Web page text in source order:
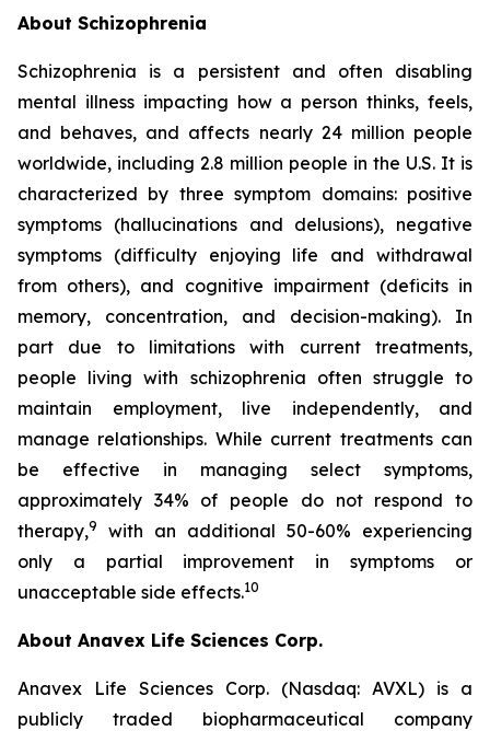
About Schizophrenia
Schizophrenia is a persistent and often disabling
mental illness impacting how a person thinks, feels,
and behaves, and affects nearly 24 million people
worldwide, including 2.8 million people in the U.S. It is
characterized by three symptom domains: positive
symptoms (hallucinations and delusions), negative
symptoms (difficulty enjoying life and withdrawal
from others), and cognitive impairment (deficits in
memory, concentration, and decision-making). In
part due to limitations with current treatments,
people living with schizophrenia often struggle to
maintain employment, live independently, and
manage relationships. While current treatments can
be effective in managing select symptoms,
approximately 34% of people do not respond to
therapy,9
with an additional 50-60% experiencing
only a partial improvement in symptoms or
unacceptable side effects.10
About Anavex Life Sciences Corp.
Anavex Life Sciences Corp. (Nasdaq: AVXL) is a
publicly traded biopharmaceutical company